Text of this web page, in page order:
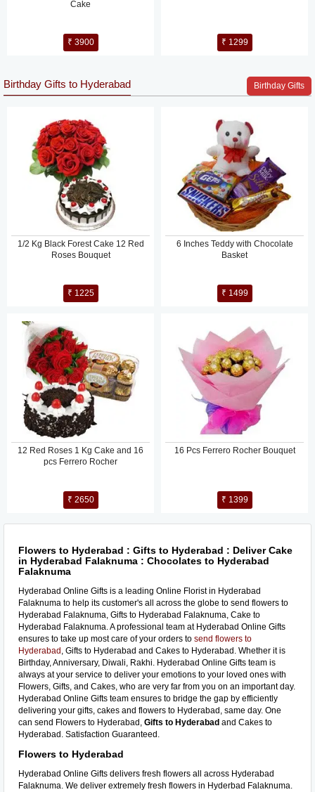
Cake
₹ 3900 ₹ 1299
Birthday Gifts to Hyderabad Birthday Gifts
1/2 Kg Black Forest Cake 12 Red
Roses Bouquet
₹ 1225
6 Inches Teddy with Chocolate
Basket
₹ 1499
12 Red Roses 1 Kg Cake and 16
pcs Ferrero Rocher
₹ 2650
16 Pcs Ferrero Rocher Bouquet
₹ 1399
Flowers to Hyderabad : Gifts to Hyderabad : Deliver Cake
in Hyderabad Falaknuma : Chocolates to Hyderabad
Falaknuma
Hyderabad Online Gifts is a leading Online Florist in Hyderabad
Falaknuma to help its customer's all across the globe to send flowers to
Hyderabad Falaknuma, Gifts to Hyderabad Falaknuma, Cake to
Hyderabad Falaknuma. A professional team at Hyderabad Online Gifts
ensures to take up most care of your orders to send flowers to
Hyderabad , Gifts to Hyderabad and Cakes to Hyderabad. Whether it is
Birthday, Anniversary, Diwali, Rakhi. Hyderabad Online Gifts team is
always at your service to deliver your emotions to your loved ones with
Flowers, Gifts, and Cakes, who are very far from you on an important day.
Hyderabad Online Gifts team ensures to bridge the gap by efficiently
delivering your gifts, cakes and flowers to Hyderabad, same day. One
can send Flowers to Hyderabad, Gifts to Hyderabad and Cakes to
Hyderabad. Satisfaction Guaranteed.
Flowers to Hyderabad
Hyderabad Online Gifts delivers fresh flowers all across Hyderabad
Falaknuma. We deliver extremely fresh flowers in Hyderbad Falaknuma.